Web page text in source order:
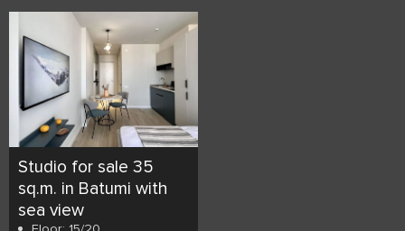
Studio for sale 35
sq.m. in Batumi with
sea view